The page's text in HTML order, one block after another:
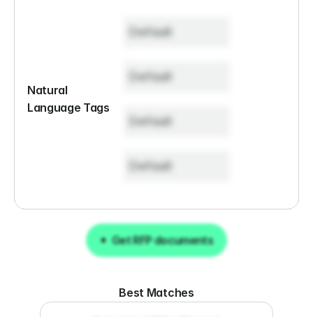
Natural
Language Tags
Default
Default
Default
Default
Get RFP documents
Get RFP documents
Best Matches